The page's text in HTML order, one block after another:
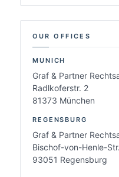
OUR OFFICES
MUNICH
Graf & Partner
Radlkoferstr. 2
81373 München
REGENSBURG
Graf & Partner
Bischof-von-Henle-
93051 Regensburg